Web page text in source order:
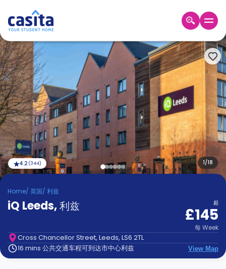
Home GBP
登
入
Booking
Accommodation
About
us
Blog
Refer
And
Earn
Become
Partner
Help
and
Contact
us
How
1/18
4.2 (344)
Home/ 英国/ 利兹
iQ Leeds,利兹 起
£145
每Week
Cross Chancellor Street, Leeds, LS6 2TL
16 mins 公共交通车程可到达市中心利兹
View Map